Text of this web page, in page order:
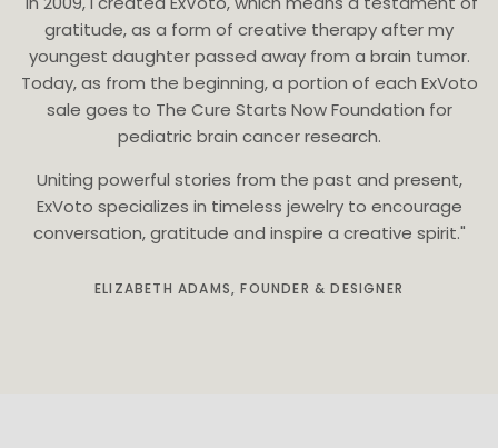
gratitude, as a form of creative therapy after my
youngest daughter passed away from a brain tumor.
Today, as from the beginning, a portion of each ExVoto
sale goes to The Cure Starts Now Foundation for
pediatric brain cancer research.
Uniting powerful stories from the past and present,
ExVoto specializes in timeless jewelry to encourage
conversation, gratitude and inspire a creative spirit."
ELIZABETH ADAMS, FOUNDER & DESIGNER